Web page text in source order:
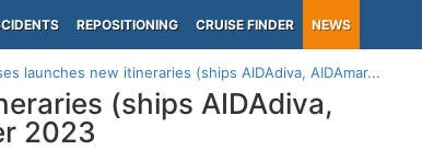
REPOSITIONING CRUISE FINDER NEWS
launches new itineraries (ships AIDAdiva, AIDAmar...
(ships AIDAdiva,
2023